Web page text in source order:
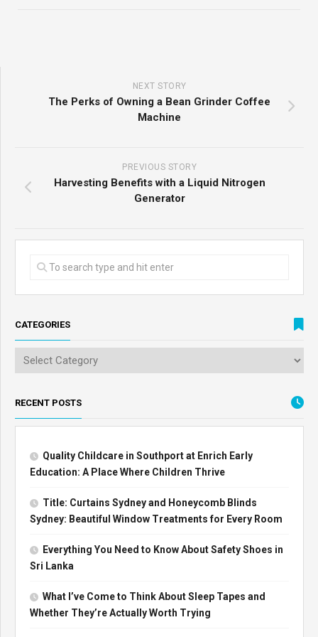
NEXT STORY
The Perks of Owning a Bean Grinder Coffee
Machine
PREVIOUS STORY
Harvesting Benefits with a Liquid Nitrogen
Generator
CATEGORIES
RECENT POSTS
Quality Childcare in Southport at Enrich Early
Education: A Place Where Children Thrive
Title: Curtains Sydney and Honeycomb Blinds
Sydney: Beautiful Window Treatments for Every Room
Everything You Need to Know About Safety Shoes in
Sri Lanka
What I’ve Come to Think About Sleep Tapes and
Whether They’re Actually Worth Trying